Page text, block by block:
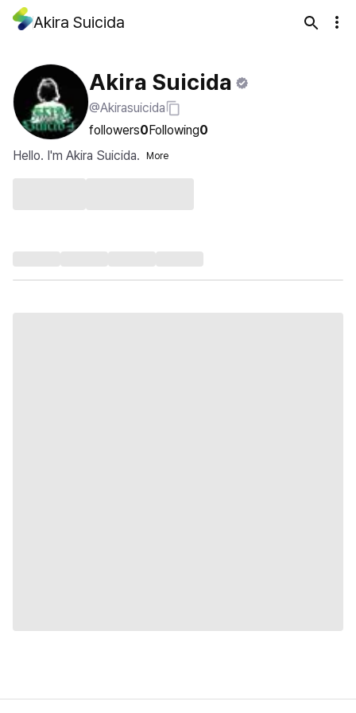
Akira Suicida
Akira Suicida
@Akirasuicida
followers0Following0
Hello. I'm Akira Suicida.
More